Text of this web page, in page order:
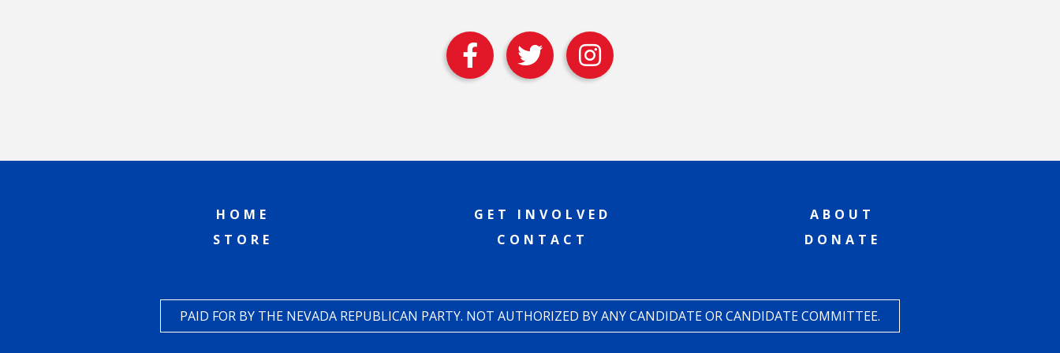
HOME
STORE
GET INVOLVED
CONTACT
ABOUT
DONATE
PAID FOR BY THE NEVADA REPUBLICAN PARTY. NOT AUTHORIZED BY ANY CANDIDATE OR CANDIDATE COMMITTEE.